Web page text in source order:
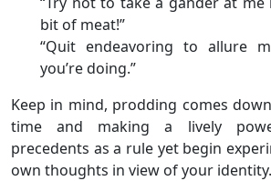
bit of meat!”
“Quit endeavoring to allure
you’re doing.”
Keep in mind, prodding comes
time and making a lively
precedents as a rule yet begin
own thoughts in view of your identity.